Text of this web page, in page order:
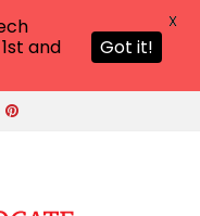
and
Got it!
X